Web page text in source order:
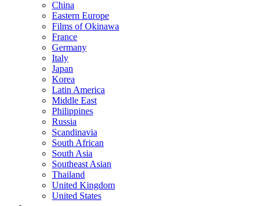
China
Eastern Europe
Films of Okinawa
France
Germany
Italy
Japan
Korea
Latin America
Middle East
Philippines
Russia
Scandinavia
South African
South Asia
Southeast Asian
Thailand
United Kingdom
United States